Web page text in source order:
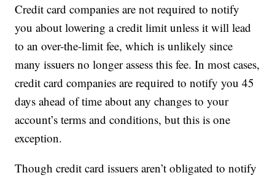
Credit card companies are not required to notify
you about lowering a credit limit unless it will lead
to an over-the-limit fee, which is unlikely since
many issuers no longer assess this fee. In most cases,
credit card companies are required to notify you 45
days ahead of time about any changes to your
account’s terms and conditions, but this is one
exception.
Though credit card issuers aren’t obligated to notify